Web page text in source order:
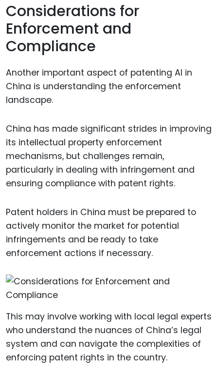
Considerations for
Enforcement and
Compliance
Another important aspect of patenting AI in
China is understanding the enforcement
landscape.
China has made significant strides in improving
its intellectual property enforcement
mechanisms, but challenges remain,
particularly in dealing with infringement and
ensuring compliance with patent rights.
Patent holders in China must be prepared to
actively monitor the market for potential
infringements and be ready to take
enforcement actions if necessary.
This may involve working with local legal experts
who understand the nuances of China’s legal
system and can navigate the complexities of
enforcing patent rights in the country.